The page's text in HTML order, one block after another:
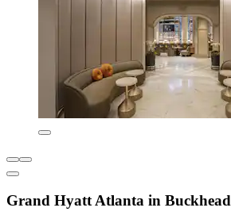
Grand Hyatt Atlanta in Buckhead